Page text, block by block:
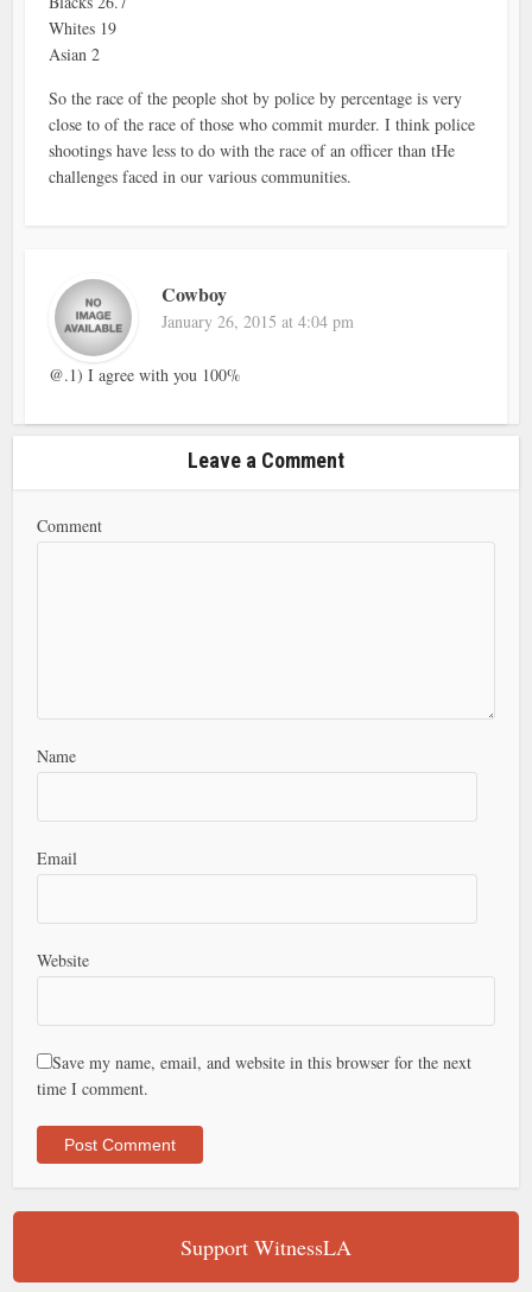
Whites 19
Asian 2
So the race of the people shot by police by percentage is very
close to of the race of those who commit murder. I think police
shootings have less to do with the race of an officer than tHe
challenges faced in our various communities.
Cowboy
January 26, 2015 at 4:04 pm
@.1) I agree with you 100%
Leave a Comment
Comment
Name
Email
Website
Save my name, email, and website in this browser for the next
time I comment.
Support WitnessLA